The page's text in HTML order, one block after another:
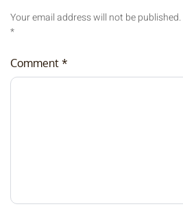
Your email address will not be published.
*
Comment *